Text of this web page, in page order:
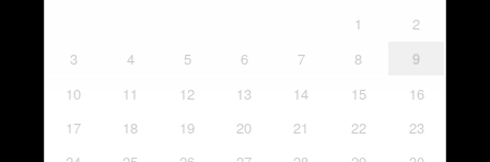
1
2
3
4 5 6 7 8
9
10
11 12 13 14 15
16
17
18 19 20 21 22
23